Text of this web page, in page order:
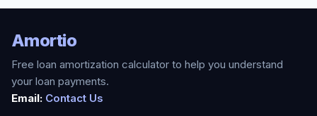
Amortio
Free loan amortization calculator to help you understand
your loan payments.
Email: Contact Us